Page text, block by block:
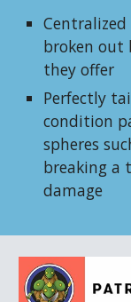
broken out
they offer
Perfectly
condition
spheres
breaking a
damage